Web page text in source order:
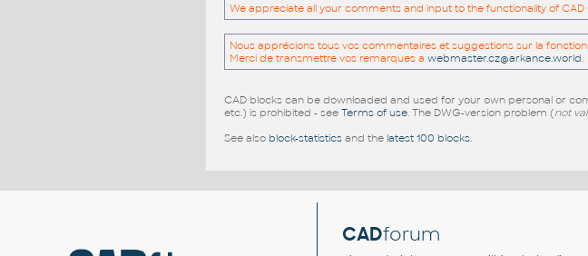
We appreciate all your comments and input to the functionality of
Nous apprécions tous vos commentaires et suggestions sur la
Merci de transmettre vos remarques a webmaster.cz@arkance.world
CAD blocks can be downloaded and used for your own personal or
etc.) is prohibited - see Terms of use. The DWG-version problem (not
See also block-statisticsand the latest 100 blocks.
CADforum